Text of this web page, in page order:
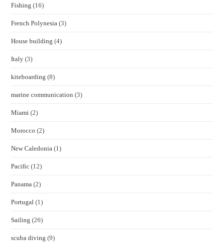
Fishing (16)
French Polynesia (3)
House building (4)
Italy (3)
kiteboarding (8)
marine communication (3)
Miami (2)
Morocco (2)
New Caledonia (1)
Pacific (12)
Panama (2)
Portugal (1)
Sailing (26)
scuba diving (9)